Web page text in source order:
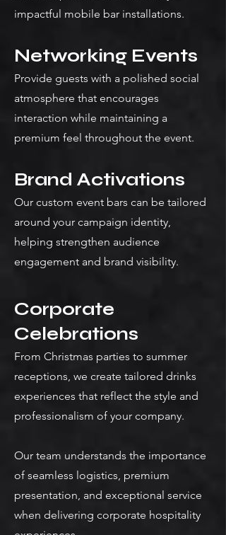
impactful mobile bar installations.
Networking Events
Provide guests with a polished social
atmosphere that encourages
interaction while maintaining a
premium feel throughout the event.
Brand Activations
Our custom event bars can be tailored
around your campaign identity,
helping strengthen audience
engagement and brand visibility.
Corporate
Celebrations
From Christmas parties to summer
receptions, we create tailored drinks
experiences that reflect the style and
professionalism of your company.
Our team understands the importance
of seamless logistics, premium
presentation, and exceptional service
when delivering corporate hospitality